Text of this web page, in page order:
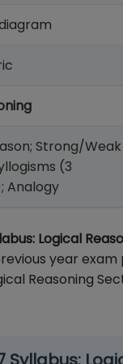
Strong/Weak
(3
Analogy
Logical
year exam
Reasoning